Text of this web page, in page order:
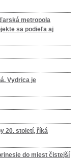
metropola
sa podieľa aj
Vydrica je
20. století, říká
do miest čistejší